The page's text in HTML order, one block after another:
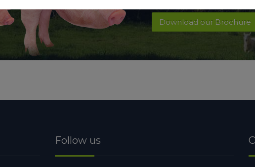
Download our Brochure
Follow us